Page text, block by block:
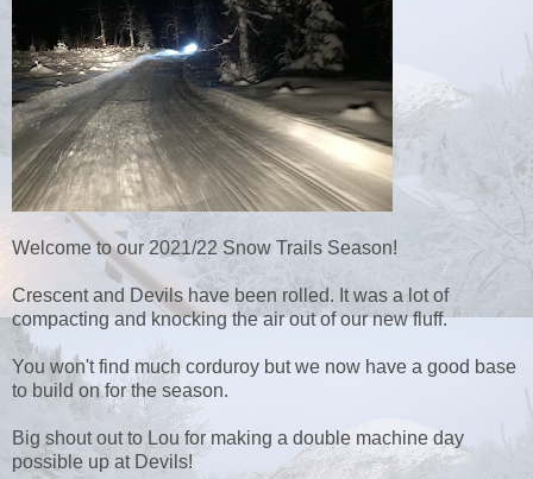
Welcome to our 2021/22 Snow Trails Season!
Crescent and Devils have been rolled. It was a lot of
compacting and knocking the air out of our new fluff.
You won't find much corduroy but we now have a good base
to build on for the season.
Big shout out to Lou for making a double machine day
possible up at Devils!